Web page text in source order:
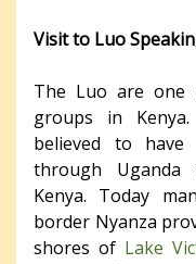
Visit to Luo
The Luo are one
groups in
believed to have
through
Kenya. Today
border Nyanza
shores of Lake